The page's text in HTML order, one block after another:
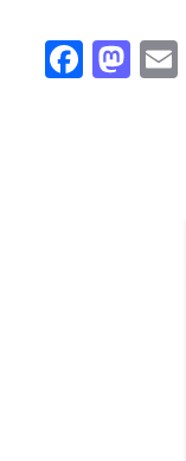
Fa
ce
M
as